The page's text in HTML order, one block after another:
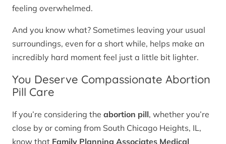
feeling overwhelmed.
And you know what? Sometimes leaving your usual
surroundings, even for a short while, helps make an
incredibly hard moment feel just a little bit lighter.
You Deserve Compassionate Abortion
Pill Care
If you’re considering the abortion pill, whether you’re
close by or coming from South Chicago Heights, IL,
know that Family Planning Associates Medical